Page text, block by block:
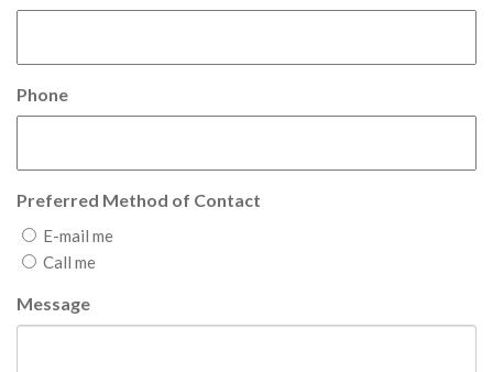
Phone
Preferred Method of Contact
E-mail me
Call me
Message